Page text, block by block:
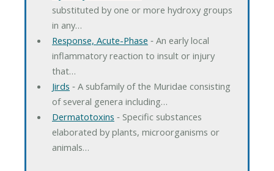
substituted by one or more hydroxy groups
in any…
Response, Acute-Phase ‐ An early local
inflammatory reaction to insult or injury
that…
Jirds ‐ A subfamily of the Muridae consisting
of several genera including…
Dermatotoxins ‐ Specific substances
elaborated by plants, microorganisms or
animals…